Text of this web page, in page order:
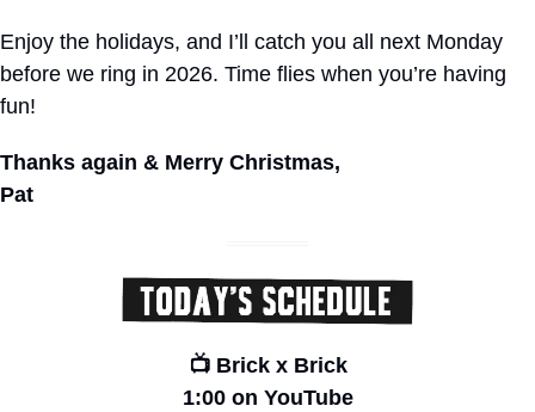
Enjoy the holidays, and I’ll catch you all next Monday
before we ring in 2026. Time flies when you’re having
fun!
Thanks again & Merry Christmas,
Pat
📺 Brick x Brick
1:00 on YouTube